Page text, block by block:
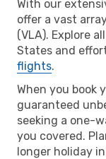
With our
offer a vast
(VLA). Explore
States and
flights.
When you book
guaranteed
seeking a one-
you covered.
longer holiday